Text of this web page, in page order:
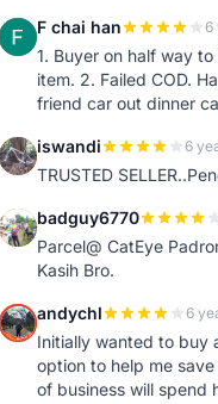
F F chai han 6
1. Buyer on half way
item. 2. Failed COD.
friend car out dinner
I iswandi 6
TRUSTED
B badguy6770
Parcel@ CatEye
Kasih Bro.
A andychl 6
Initially wanted to buy
option to help me
of business will spend